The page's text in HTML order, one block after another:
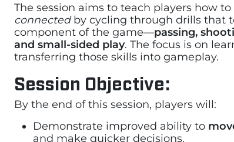
The session aims to teach players how to
connectedby cycling through drills that
component of the game—passing,
and small-sided play. The focus is on
transferring those skills into gameplay.
Session Objective:
By the end of this session, players will:
Demonstrate improved ability to
and make quicker decisions.